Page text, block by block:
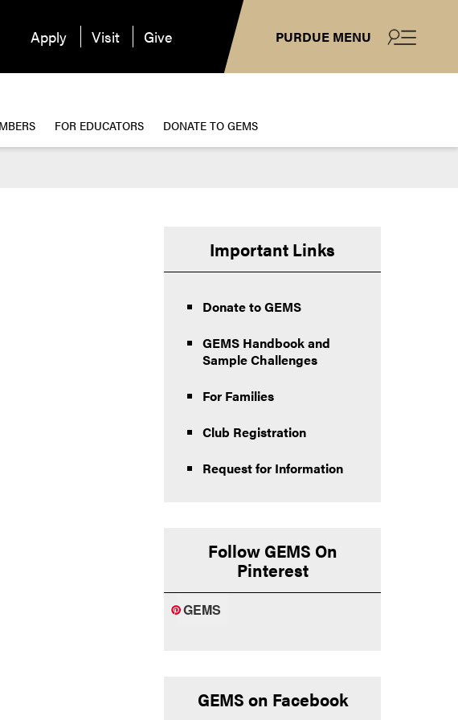
PURDUE MENU
Apply Visit Give
FOR EDUCATORS DONATE TO GEMS
Important Links
Donate to GEMS
GEMS Handbook and
Sample Challenges
For Families
Club Registration
Request for Information
Follow GEMS On
Pinterest
GEMS
GEMS on Facebook